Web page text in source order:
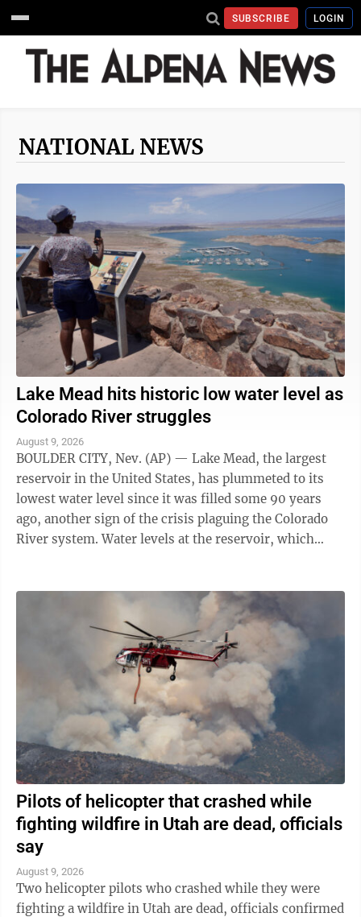
SUBSCRIBE LOGIN
NATIONAL NEWS
Lake Mead hits historic low water level as
Colorado River struggles
August 9, 2026
BOULDER CITY, Nev. (AP) — Lake Mead, the largest
reservoir in the United States, has plummeted to its
lowest water level since it was filled some 90 years
ago, another sign of the crisis plaguing the Colorado
River system. Water levels at the reservoir, which
Pilots of helicopter that crashed while
fighting wildfire in Utah are dead, officials
say
August 9, 2026
Two helicopter pilots who crashed while they were
fighting a wildfire in Utah are dead, officials confirmed